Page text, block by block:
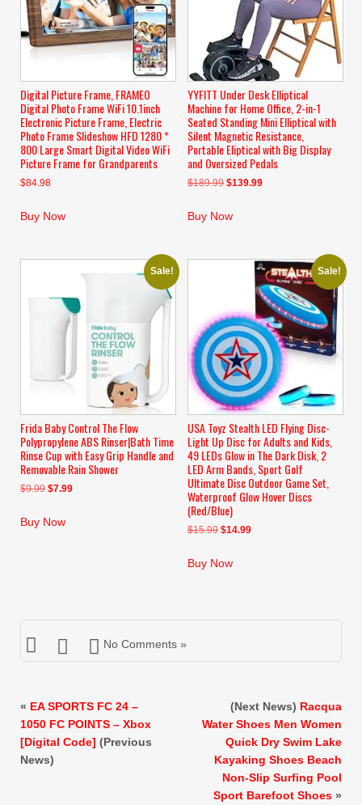
Digital Picture Frame, FRAMEO
Digital Photo Frame WiFi 10.1inch
Electronic Picture Frame, Electric
Photo Frame Slideshow HFD 1280 *
800 Large Smart Digital Video WiFi
Picture Frame for Grandparents
$84.98
Buy Now
YYFITT Under Desk Elliptical
Machine for Home Office, 2-in-1
Seated Standing Mini Elliptical with
Silent Magnetic Resistance,
Portable Eliptical with Big Display
and Oversized Pedals
$189.99 Original
was:
$139.99Current
Buy Now
Sale!
Frida Baby Control The Flow
Polypropylene ABS Rinser|Bath Time
Rinse Cup with Easy Grip Handle and
Removable Rain Shower
$9.99 Original
was:
$7.99Current
Buy Now
Sale!
USA Toyz Stealth LED Flying Disc-
Light Up Disc for Adults and Kids,
49 LEDs Glow in The Dark Disk, 2
LED Arm Bands, Sport Golf
Ultimate Disc Outdoor Game Set,
Waterproof Glow Hover Discs
(Red/Blue)
$15.99 Original
was:
$14.99Current
Buy Now
No Comments »
« EA SPORTS FC 24 –
1050 FC POINTS – Xbox
[Digital Code] (Previous
News)
(Next News) Racqua
Water Shoes Men Women
Quick Dry Swim Lake
Kayaking Shoes Beach
Non-Slip Surfing Pool
Sport Barefoot Shoes »